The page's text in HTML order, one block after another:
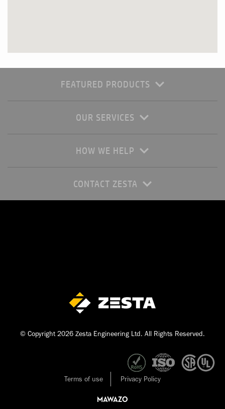
FEATURED PRODUCTS
OUR SERVICES
HOW WE HELP
CONTACT ZESTA
© Copyright 2026 Zesta Engineering Ltd. All Rights Reserved.
Terms of use Privacy Policy